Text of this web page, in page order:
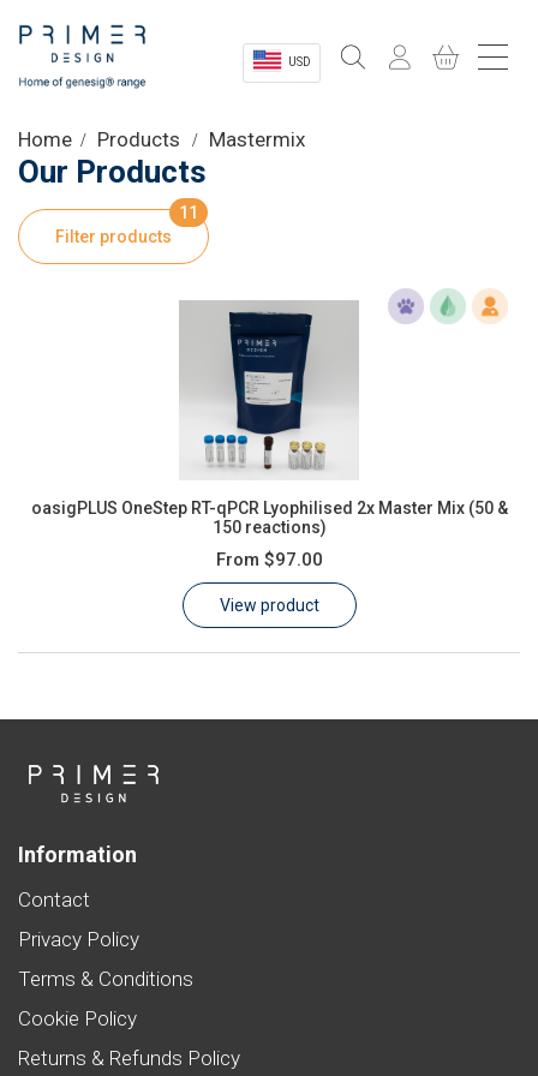
USD
Shop
Product Information
Customer Log In / Register
Home Products Mastermix
Our Products
Filter products
11
oasigPLUS OneStep RT-qPCR Lyophilised 2x Master Mix (50 &
150 reactions)
From $97.00
View product
Information
Contact
Privacy Policy
Terms & Conditions
Cookie Policy
Returns & Refunds Policy